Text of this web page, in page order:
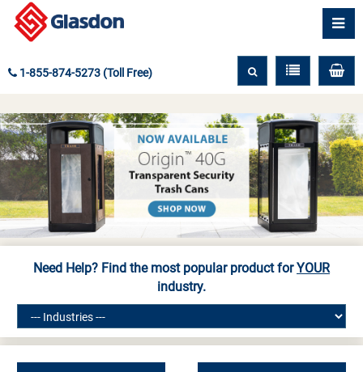
1-855-874-5273 (Toll Free)
Need Help? Find the most popular product forYOUR
industry.